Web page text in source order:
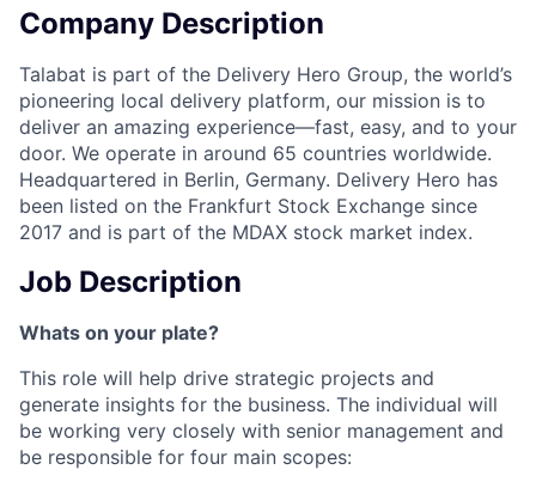
Company Description
Talabat is part of the Delivery Hero Group, the world’s
pioneering local delivery platform, our mission is to
deliver an amazing experience—fast, easy, and to your
door. We operate in around 65 countries worldwide.
Headquartered in Berlin, Germany. Delivery Hero has
been listed on the Frankfurt Stock Exchange since
2017 and is part of the MDAX stock market index.
Job Description
Whats on your plate?
This role will help drive strategic projects and
generate insights for the business. The individual will
be working very closely with senior management and
be responsible for four main scopes: